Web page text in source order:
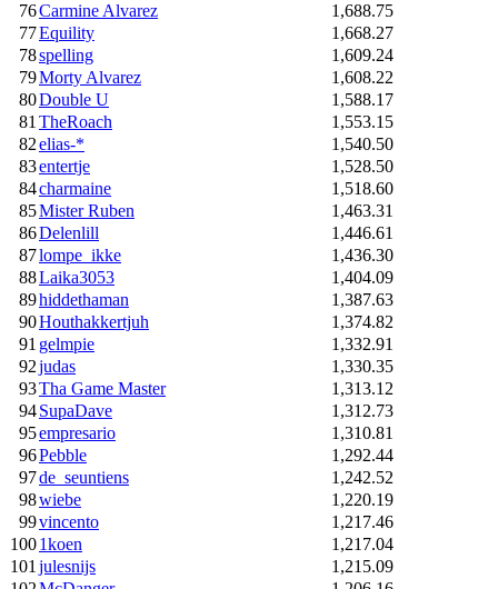
76Carmine Alvarez
1,688.75
77Equility
1,668.27
78spelling
1,609.24
79Morty Alvarez
1,608.22
80Double U
1,588.17
81 TheRoach
1,553.15
82elias-*
1,540.50
83entertje
1,528.50
84charmaine
1,518.60
85Mister Ruben
1,463.31
86Delenlill
1,446.61
87lompe_ikke
1,436.30
88Laika3053
1,404.09
89hiddethaman
1,387.63
90Houthakkertjuh
1,374.82
91 gelmpie
1,332.91
92judas
1,330.35
93Tha Game Master
1,313.12
94SupaDave
1,312.73
95empresario
1,310.81
96Pebble
1,292.44
97de_seuntiens
1,242.52
98wiebe
1,220.19
99vincento
1,217.46
1001koen
1,217.04
101 julesnijs
1,215.09